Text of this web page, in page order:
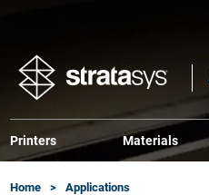
Printers Materials
Home Applications